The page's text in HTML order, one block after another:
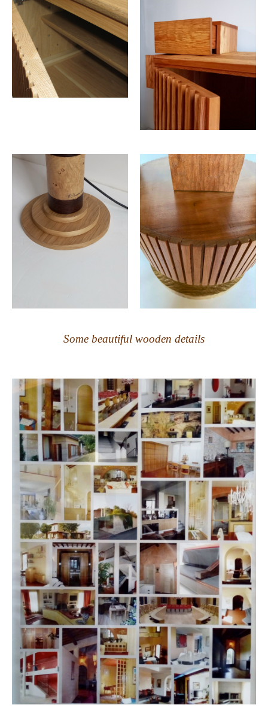
Some beautiful wooden details